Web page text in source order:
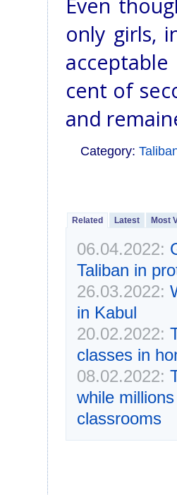
Even
only girls,
cent of
and
Category:
Related Latest Most
06.04.2022:
Taliban in
26.03.2022:
in Kabul
20.02.2022:
classes in
08.02.2022:
while
classrooms